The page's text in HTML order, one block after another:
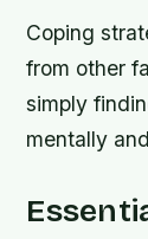
Coping
from other
simply
mentally